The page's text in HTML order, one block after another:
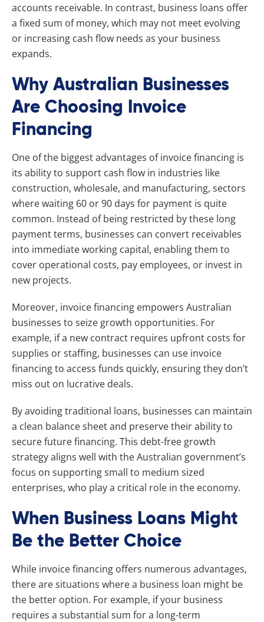
accounts receivable. In contrast, business loans offer
a fixed sum of money, which may not meet evolving
or increasing cash flow needs as your business
expands.
Why Australian Businesses
Are Choosing Invoice
Financing
One of the biggest advantages of invoice financing is
its ability to support cash flow in industries like
construction, wholesale, and manufacturing, sectors
where waiting 60 or 90 days for payment is quite
common. Instead of being restricted by these long
payment terms, businesses can convert receivables
into immediate working capital, enabling them to
cover operational costs, pay employees, or invest in
new projects.
Moreover, invoice financing empowers Australian
businesses to seize growth opportunities. For
example, if a new contract requires upfront costs for
supplies or staffing, businesses can use invoice
financing to access funds quickly, ensuring they don’t
miss out on lucrative deals.
By avoiding traditional loans, businesses can maintain
a clean balance sheet and preserve their ability to
secure future financing. This debt-free growth
strategy aligns well with the Australian government’s
focus on supporting small to medium sized
enterprises, who play a critical role in the economy.
When Business Loans Might
Be the Better Choice
While invoice financing offers numerous advantages,
there are situations where a business loan might be
the better option. For example, if your business
requires a substantial sum for a long-term